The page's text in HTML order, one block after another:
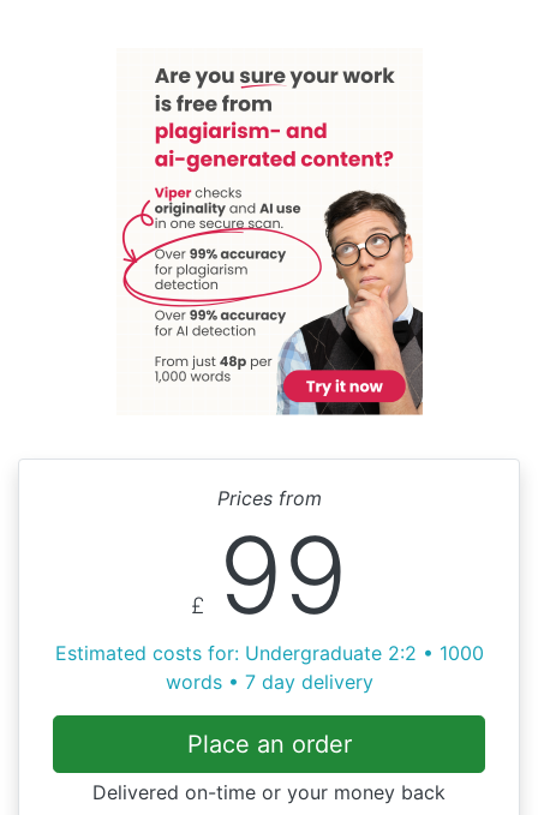
Prices from
£ 99
Estimated costs for: Undergraduate 2:2 • 1000
words • 7 day delivery
Place an order
Delivered on-time or your money back